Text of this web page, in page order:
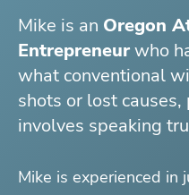
Mike is an Oregon
Entrepreneurwho
what conventional
shots or lost
involves speaking
Mike is experienced in